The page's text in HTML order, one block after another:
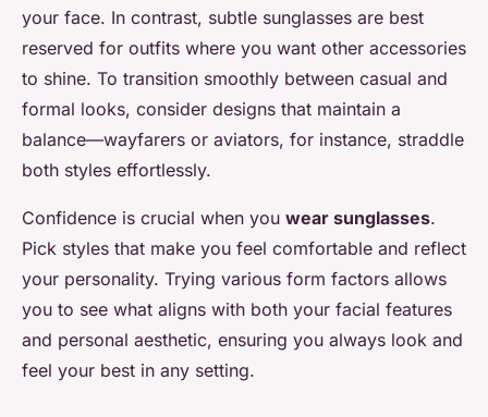
your face. In contrast, subtle sunglasses are best
reserved for outfits where you want other accessories
to shine. To transition smoothly between casual and
formal looks, consider designs that maintain a
balance—wayfarers or aviators, for instance, straddle
both styles effortlessly.
Confidence is crucial when you wear sunglasses.
Pick styles that make you feel comfortable and reflect
your personality. Trying various form factors allows
you to see what aligns with both your facial features
and personal aesthetic, ensuring you always look and
feel your best in any setting.